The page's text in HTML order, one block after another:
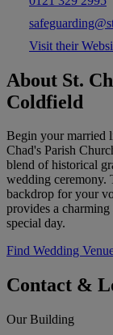
Visit their
About St.
Coldfield
Begin your married
Chad's Parish
blend of historical
wedding ceremony.
backdrop for your
provides a
special day.
Find Wedding
Contact &
Our Building